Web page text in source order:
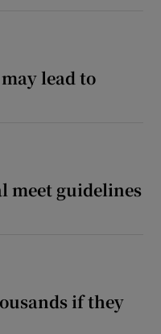
lead to
meet guidelines
if they